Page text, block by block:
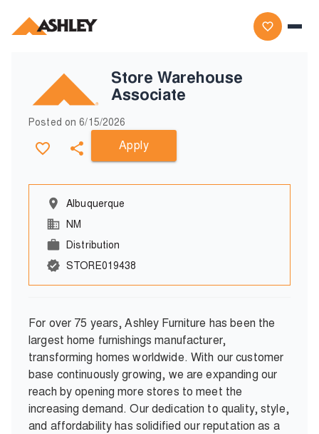
Store Warehouse
Associate
Posted on6/15/2026
Apply
Albuquerque
NM
Distribution
STORE019438
For over 75 years, Ashley Furniture has been the
largest home furnishings manufacturer,
transforming homes worldwide. With our customer
base continuously growing, we are expanding our
reach by opening more stores to meet the
increasing demand. Our dedication to quality, style,
and affordability has solidified our reputation as a